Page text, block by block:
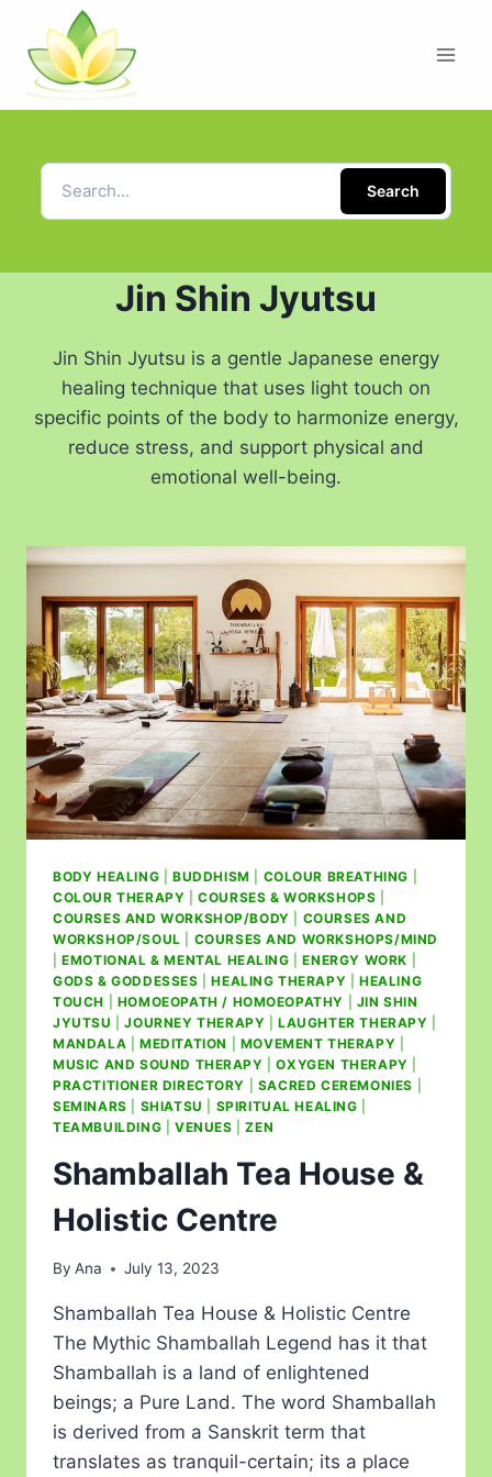
Search
Jin Shin Jyutsu
Jin Shin Jyutsu is a gentle Japanese energy
healing technique that uses light touch on
specific points of the body to harmonize energy,
reduce stress, and support physical and
emotional well-being.
BODY HEALING BUDDHISM COLOUR BREATHING
COLOUR THERAPY |COURSES & WORKSHOPS
COURSES AND WORKSHOP/BODY
COURSES AND
WORKSHOP/SOUL
COURSES AND WORKSHOPS/MIND
|EMOTIONAL & MENTAL HEALING |ENERGY WORK
GODS & GODDESSES |HEALING THERAPY |HEALING
TOUCH
HOMOEOPATH / HOMOEOPATHY
JIN SHIN
JYUTSU
|JOURNEY THERAPY |LAUGHTER THERAPY
MANDALA
MEDITATION MOVEMENT THERAPY
MUSIC AND SOUND THERAPY |OXYGEN THERAPY
PRACTITIONER DIRECTORY
SACRED CEREMONIES
SEMINARS
SHIATSU SPIRITUAL HEALING
TEAMBUILDING
VENUES |ZEN
Shamballah Tea House &
Holistic Centre
By Ana July 13, 2023
Shamballah Tea House & Holistic Centre
The Mythic Shamballah Legend has it that
Shamballah is a land of enlightened
beings; a Pure Land. The word Shamballah
is derived from a Sanskrit term that
translates as tranquil-certain; its a place